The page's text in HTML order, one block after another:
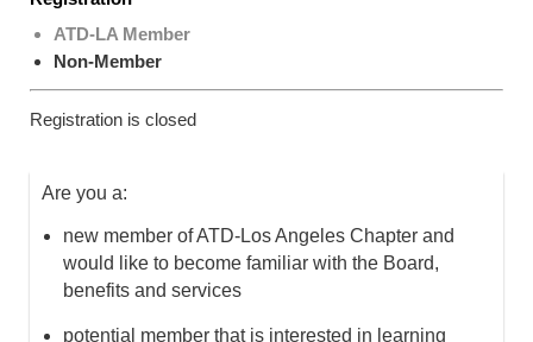
ATD-LA Member
Non-Member
Registration is closed
Are you a:
new member of ATD-Los Angeles Chapter and
would like to become familiar with the Board,
benefits and services
potential member that is interested in learning